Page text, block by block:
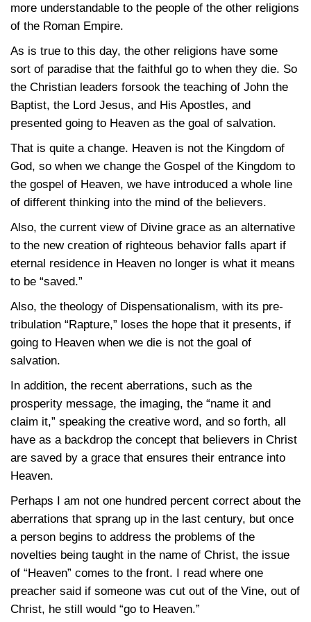
more understandable to the people of the other religions
of the Roman Empire.
As is true to this day, the other religions have some
sort of paradise that the faithful go to when they die. So
the Christian leaders forsook the teaching of John the
Baptist, the Lord Jesus, and His Apostles, and
presented going to Heaven as the goal of salvation.
That is quite a change. Heaven is not the Kingdom of
God, so when we change the Gospel of the Kingdom to
the gospel of Heaven, we have introduced a whole line
of different thinking into the mind of the believers.
Also, the current view of Divine grace as an alternative
to the new creation of righteous behavior falls apart if
eternal residence in Heaven no longer is what it means
to be “saved.”
Also, the theology of Dispensationalism, with its pre-
tribulation “Rapture,” loses the hope that it presents, if
going to Heaven when we die is not the goal of
salvation.
In addition, the recent aberrations, such as the
prosperity message, the imaging, the “name it and
claim it,” speaking the creative word, and so forth, all
have as a backdrop the concept that believers in Christ
are saved by a grace that ensures their entrance into
Heaven.
Perhaps I am not one hundred percent correct about the
aberrations that sprang up in the last century, but once
a person begins to address the problems of the
novelties being taught in the name of Christ, the issue
of “Heaven” comes to the front. I read where one
preacher said if someone was cut out of the Vine, out of
Christ, he still would “go to Heaven.”